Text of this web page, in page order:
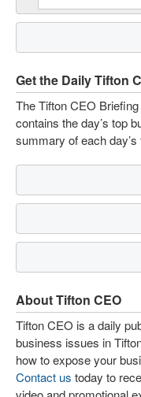
Get the Daily Tifton
The Tifton CEO
contains the day’s top
summary of each day’s
About Tifton CEO
Tifton CEO is a daily
business issues in
how to expose your
Contact us today to